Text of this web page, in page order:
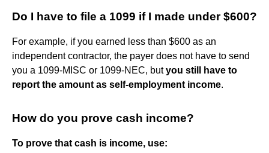
Do I have to file a 1099 if I made under $600?
For example, if you earned less than $600 as an
independent contractor, the payer does not have to send
you a 1099-MISC or 1099-NEC, butyou still have to
report the amount as self-employment income.
How do you prove cash income?
To prove that cash is income, use: